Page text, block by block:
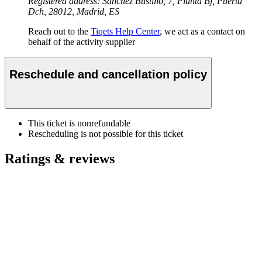
Dch, 28012, Madrid, ES
Reach out to the Tiqets Help Center, we act as a contact on
behalf of the activity supplier
Reschedule and cancellation policy
This ticket is nonrefundable
Rescheduling is not possible for this ticket
Ratings & reviews